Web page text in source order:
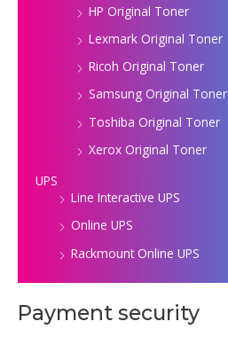
HP Original Toner
Lexmark Original Toner
Ricoh Original Toner
Samsung Original Toner
Toshiba Original Toner
Xerox Original Toner
UPS
Line Interactive UPS
Online UPS
Rackmount Online UPS
Payment security